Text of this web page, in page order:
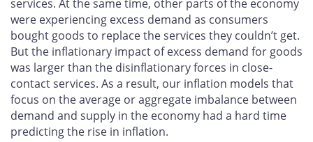
services. At the same time, other parts of the economy
were experiencing excess demand as consumers
bought goods to replace the services they couldn’t get.
But the inflationary impact of excess demand for goods
was larger than the disinflationary forces in close-
contact services. As a result, our inflation models that
focus on the average or aggregate imbalance between
demand and supply in the economy had a hard time
predicting the rise in inflation.